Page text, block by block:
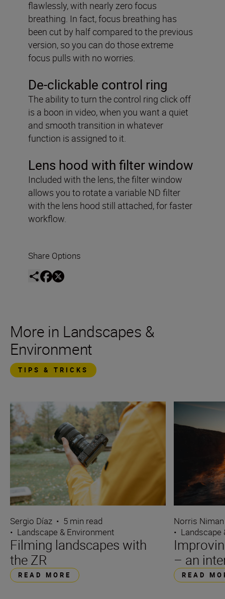
flawlessly, with nearly zero focus
breathing. In fact, focus breathing has
been cut by half compared to the previous
version, so you can do those extreme
focus pulls with no worries.
De-clickable control ring
The ability to turn the control ring click off
is a boon in video, when you want a quiet
and smooth transition in whatever
function is assigned to it.
Lens hood with filter window
Included with the lens, the filter window
allows you to rotate a variable ND filter
with the lens hood still attached, for faster
workflow.
Share Options
More in Landscapes &
Environment
TIPS & TRICKS
Sergio Díaz • 5 min read
• Landscape & Environment
Filming landscapes with
the ZR
READ MORE
Norris Niman
• Landscape
– an
READ